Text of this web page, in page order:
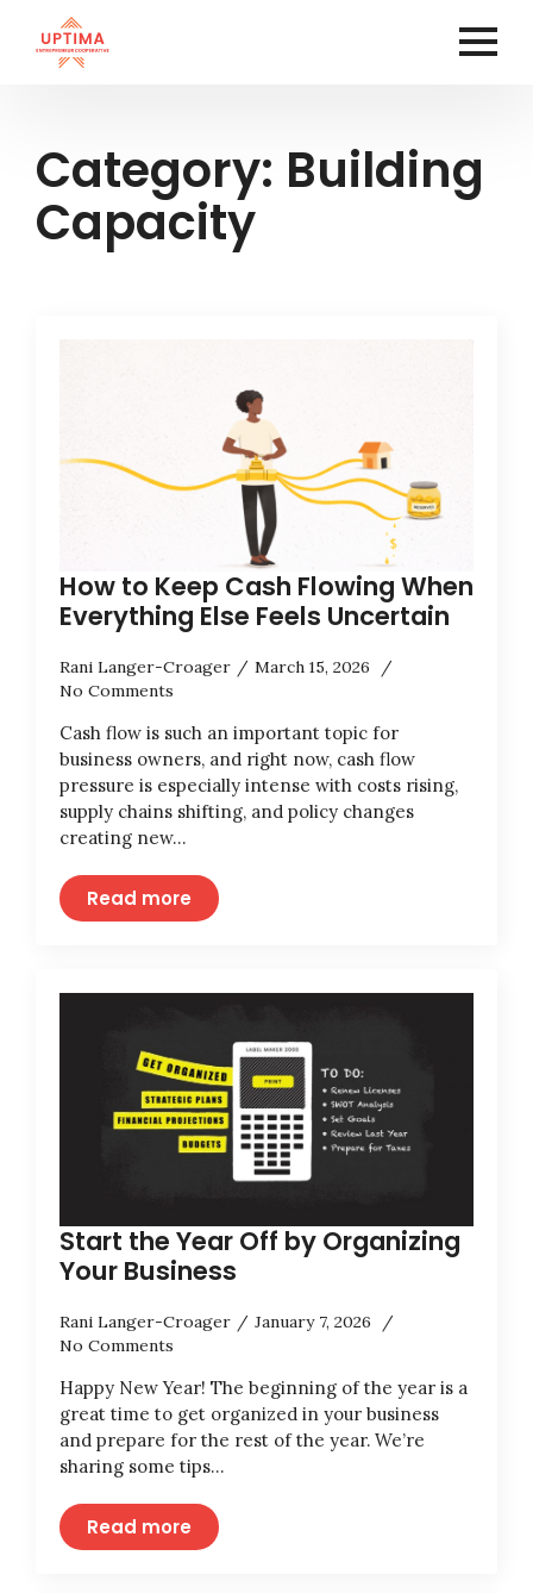
Category: Building
Capacity
How to Keep Cash Flowing When
Everything Else Feels Uncertain
Rani Langer-Croager
March 15, 2026
No Comments
Cash flow is such an important topic for
business owners, and right now, cash flow
pressure is especially intense with costs rising,
supply chains shifting, and policy changes
creating new…
Read more
Start the Year Off by Organizing
Your Business
Rani Langer-Croager
January 7, 2026
No Comments
Happy New Year! The beginning of the year is a
great time to get organized in your business
and prepare for the rest of the year. We’re
sharing some tips…
Read more